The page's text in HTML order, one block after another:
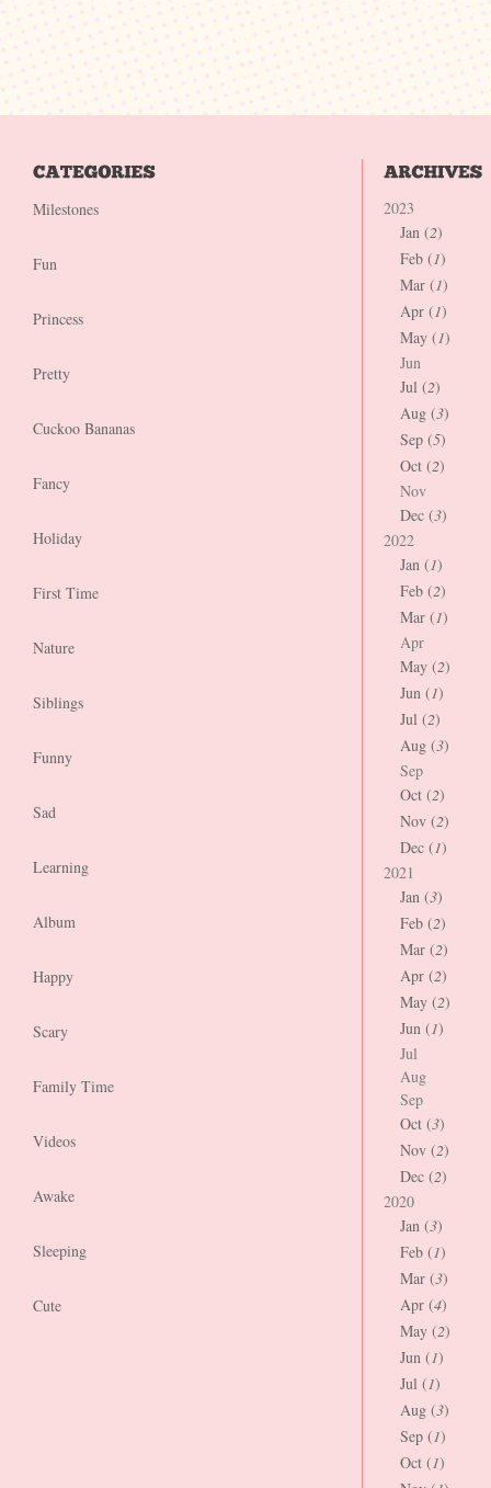
Milestones
Fun
Princess
Pretty
Cuckoo Bananas
Fancy
Holiday
First Time
Nature
Siblings
Funny
Sad
Learning
Album
Happy
Scary
Family Time
Videos
Awake
Sleeping
Cute
2023
Jan (2)
Feb (1)
Mar (1)
Apr (1)
May (1)
Jun
Jul (2)
Aug (3)
Sep (5)
Oct (2)
Nov
Dec (3)
2022
Jan (1)
Feb (2)
Mar (1)
Apr
May (2)
Jun (1)
Jul (2)
Aug (3)
Sep
Oct (2)
Nov (2)
Dec (1)
2021
Jan (3)
Feb (2)
Mar (2)
Apr (2)
May (2)
Jun (1)
Jul
Aug
Sep
Oct (3)
Nov (2)
Dec (2)
2020
Jan (3)
Feb (1)
Mar (3)
Apr (4)
May (2)
Jun (1)
Jul (1)
Aug (3)
Sep (1)
Oct (1)